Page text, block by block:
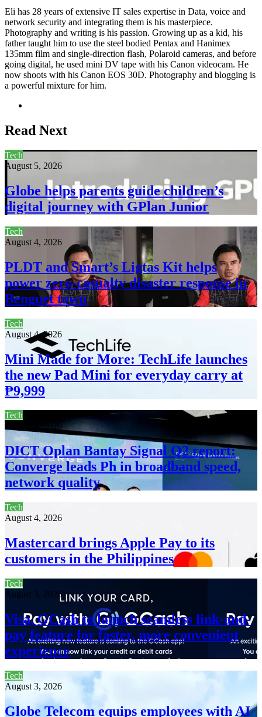
Eli has 28 years of extensive IT sales expertise in Data, voice and
network security and integrating them is his masterpiece.
Photography and writing is his passion. Growing up as a kid, his
father taught him to use the steel bodied Pentax and Hanimex
135mm film and single-direction flash, Polaroid cameras, and before
going digital, he used mini DV tape with his Canon videocam. He
now shoots with his Canon EOS 30D. Photography and blogging is
a powerful mixture for him.
Read Next
Tech
August 5, 2026
Globe helps parents guide children’s
digital journey with GPlan Junior
Tech
August 4, 2026
PLDT and Smart’s Ligtas Kit helps
power zero-casualty disaster response in
Benguet town
Tech
August 4, 2026
Mini Made for More: TechLife launches
the new Pad Mini for everyday carry at
₱9,999
Tech
August 4, 2026
DICT Oplan Bantay Signal Q2 report:
Converge leads Ph in broadband speed,
network quality
Tech
August 4, 2026
Mastercard brings Apple Pay to its
customers in the Philippines
Tech
August 3, 2026
Visa, GCash to launch seamless link-and-
pay feature for faster, more convenient
experience
Tech
August 3, 2026
Globe Telecom equips employees with AI